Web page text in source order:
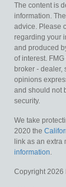
The content is
information.
advice. Please
regarding your
and produced
of interest.
broker - dealer,
opinions
and should not
security.
We take
2020 the
link as an extra
information.
Copyright 2026